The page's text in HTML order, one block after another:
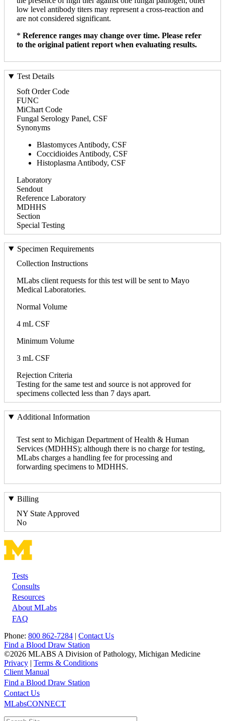
low level antibody titers may represent a cross-reaction and
are not considered significant.
* Reference ranges may change over time. Please refer
to the original patient report when evaluating results.
Test Details
Soft Order Code
FUNC
MiChart Code
Fungal Serology Panel, CSF
Synonyms
Blastomyces Antibody, CSF
Coccidioides Antibody, CSF
Histoplasma Antibody, CSF
Laboratory
Sendout
Reference Laboratory
MDHHS
Section
Special Testing
Specimen Requirements
Collection Instructions
MLabs client requests for this test will be sent to Mayo
Medical Laboratories.
Normal Volume
4 mL CSF
Minimum Volume
3 mL CSF
Rejection Criteria
Testing for the same test and source is not approved for
specimens collected less than 7 days apart.
Additional Information
Test sent to Michigan Department of Health & Human
Services (MDHHS); although there is no charge for testing,
MLabs charges a handling fee for processing and
forwarding specimens to MDHHS.
Billing
NY State Approved
No
Footer
Tests
Consults
Resources
About MLabs
FAQ
Phone: 800 862-7284 | Contact Us
Find a Blood Draw Station
©2026 MLABS A Division of Pathology, Michigan Medicine
Privacy | Terms & Conditions
Client Manual
Main
navigation
Utility
Find a Blood Draw Station
Contact Us
MLabsCONNECT